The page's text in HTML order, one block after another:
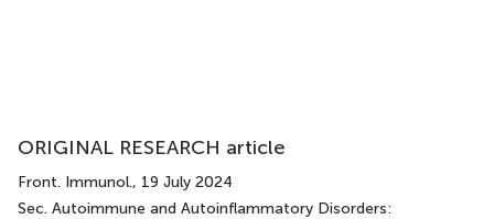
ORIGINAL RESEARCH article
Front. Immunol., 19 July 2024
Sec. Autoimmune and Autoinflammatory Disorders: